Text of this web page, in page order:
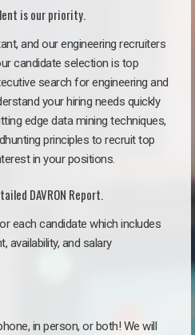
is our priority.
and our engineering recruiters
candidate selection is top
search for engineering and
your hiring needs quickly
edge data mining techniques,
principles to recruit top
in your positions.
DAVRON Report.
each candidate which includes
availability, and salary
in person, or both! We will